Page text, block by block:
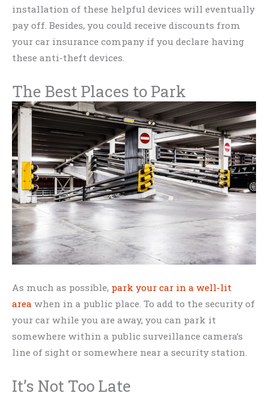
installation of these helpful devices will eventually
pay off. Besides, you could receive discounts from
your car insurance company if you declare having
these anti-theft devices.
The Best Places to Park
As much as possible, park your car in a well-lit
area when in a public place. To add to the security of
your car while you are away, you can park it
somewhere within a public surveillance camera’s
line of sight or somewhere near a security station.
It’s Not Too Late